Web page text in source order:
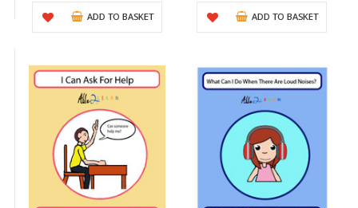
ADD TO BASKET ADD TO BASKET